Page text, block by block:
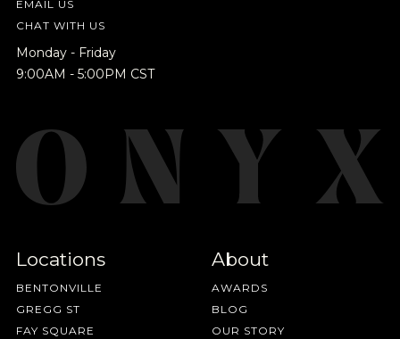
EMAIL US
CHAT WITH US
Monday - Friday
9:00AM - 5:00PM CST
Locations
BENTONVILLE
GREGG ST
FAY SQUARE
About
AWARDS
BLOG
OUR STORY